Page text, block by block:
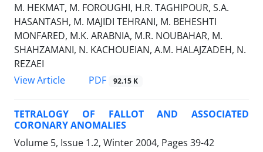
M. HEKMAT, M. FOROUGHI, H.R. TAGHIPOUR, S.A.
HASANTASH, M. MAJIDI TEHRANI, M. BEHESHTI
MONFARED, M.K. ARABNIA, M.R. NOUBAHAR, M.
SHAHZAMANI, N. KACHOUEIAN, A.M. HALAJZADEH, N.
REZAEI
View Article
PDF 92.15 K
TETRALOGY OF FALLOT AND ASSOCIATED
CORONARY ANOMALIES
Volume 5, Issue 1.2, Winter 2004, Pages 39-42